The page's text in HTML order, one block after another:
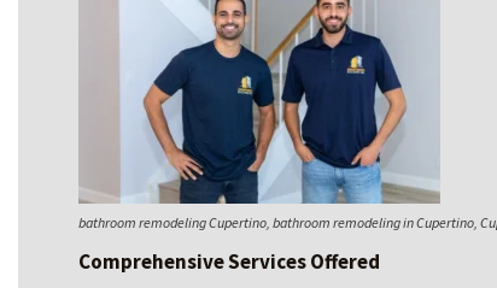
bathroom remodeling Cupertino, bathroom remodeling in Cupertino,
Comprehensive Services Offered